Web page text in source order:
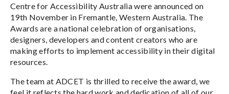
Centre for Accessibility Australia were announced on
19th November in Fremantle, Western Australia. The
Awards are a national celebration of organisations,
designers, developers and content creators who are
making efforts to implement accessibility in their digital
resources.
The team at ADCET is thrilled to receive the award, we